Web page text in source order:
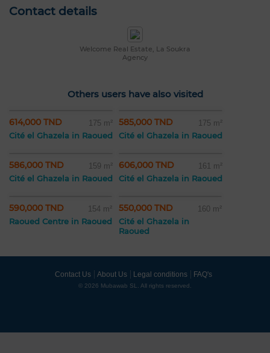
Contact details
Welcome Real Estate, La Soukra
Agency
Others users have also visited
614,000 TND 175 m²
Cité el Ghazela in Raoued
585,000 TND 175 m²
Cité el Ghazela in Raoued
586,000 TND 159 m²
Cité el Ghazela in Raoued
606,000 TND 161 m²
Cité el Ghazela in Raoued
590,000 TND 154 m²
Raoued Centre in Raoued
550,000 TND 160 m²
Cité el Ghazela in
Raoued
Contact Us About Us Legal conditions FAQ's
© 2026 Mubawab SL. All rights reserved.